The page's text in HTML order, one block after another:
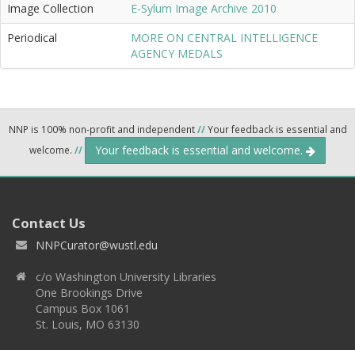
Image Collection
E-Sylum Image Archive 2010
Periodical
MORE ON CENTRAL INTELLIGENCE
AGENCY MEDALS
NNP is 100% non-profit and independent//Your feedback is essential and
welcome. // Your feedback is essential and welcome.
Contact Us
NNPCurator@wustl.edu
c/o Washington University Libraries
One Brookings Drive
Campus Box 1061
St. Louis, MO 63130